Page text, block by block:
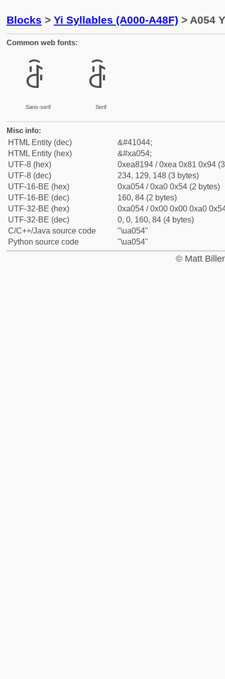
Blocks > Yi Syllables (A000-A48F) > A054
Common web fonts:
ꁔ
Sans-serif
ꁔ
Serif
Misc info:
HTML Entity (dec)
&#41044;
HTML Entity (hex)
&#xa054;
UTF-8 (hex)
0xea8194 / 0xea 0x81 0x94
UTF-8 (dec)
234, 129, 148 (3 bytes)
UTF-16-BE (hex)
0xa054 / 0xa0 0x54 (2 bytes)
UTF-16-BE (dec)
160, 84 (2 bytes)
UTF-32-BE (hex)
0xa054 / 0x00 0x00 0xa0
UTF-32-BE (dec)
0, 0, 160, 84 (4 bytes)
C/C++/Java source code
"\ua054"
Python source code
"\ua054"
© Matt